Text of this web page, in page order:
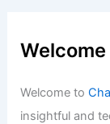
Welcome to
insightful and